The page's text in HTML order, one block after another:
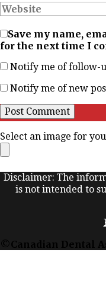
Save my name,
for the next time I
Notify me of follow-
Notify me of new
Select an image for
Disclaimer: The
is not intended to
©Canadian Dental